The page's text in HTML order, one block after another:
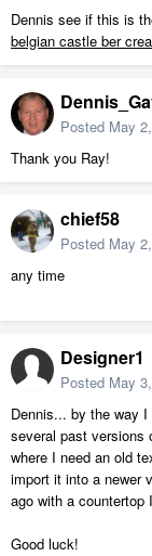
Dennis see if this is
belgian castle ber
Posted May
Thank you Ray!
chief58
Posted May
any time
Designer1
Posted May
Dennis... by the way
several past versions
where I need an old
import it into a newer
ago with a countertop
Good luck!